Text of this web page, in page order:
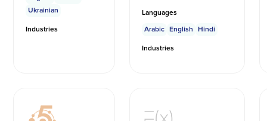
Ukrainian
Industries
Languages
Arabic English Hindi
Industries